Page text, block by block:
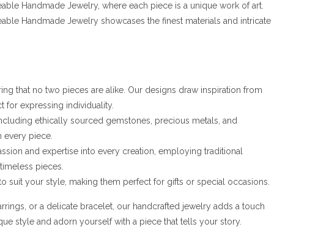
Handmade Jewelry, where each piece is a unique work of art.
Handmade Jewelry showcases the finest materials and intricate
that no two pieces are alike. Our designs draw inspiration from
for expressing individuality.
ethically sourced gemstones, precious metals, and
every piece.
and expertise into every creation, employing traditional
pieces.
suit your style, making them perfect for gifts or special occasions.
or a delicate bracelet, our handcrafted jewelry adds a touch
style and adorn yourself with a piece that tells your story.